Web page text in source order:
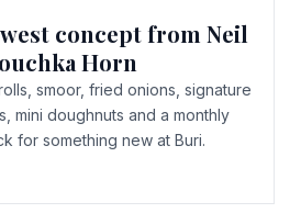
concept from Neil
Horn
smoor, fried onions, signature
mini doughnuts and a monthly
for something new at Buri.